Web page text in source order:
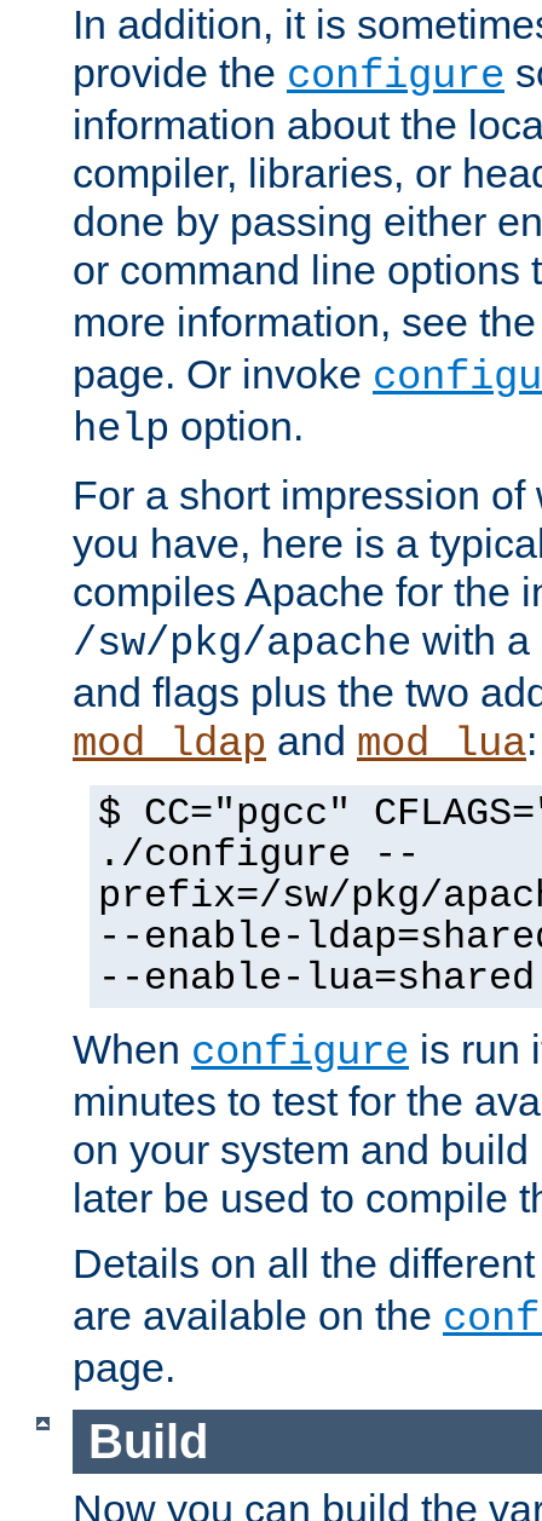
In addition, it is
provide the configure
information about the
compiler, libraries, or
done by passing either
or command line options
more information, see
page. Or invoke
help option.
For a short impression
you have, here is a
compiles Apache for the
/sw/pkg/apache with a
and flags plus the two
mod_ldap and mod_lua:
$ CC="pgcc"
./configure --
prefix=/sw/pkg/
--enable-
--enable-lua=shared
When configure is run
minutes to test for the
on your system and
later be used to compile
Details on all the
are available on the
page.
Build
Now you can build the